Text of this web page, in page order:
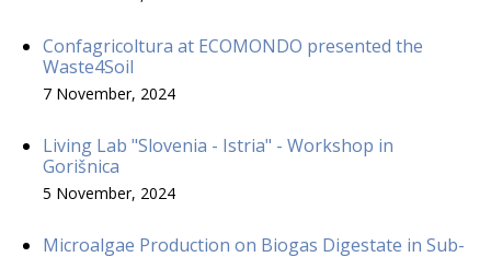
Confagricoltura at ECOMONDO presented the
Waste4Soil
7 November, 2024
Living Lab "Slovenia - Istria" - Workshop in
Gorišnica
5 November, 2024
Microalgae Production on Biogas Digestate in Sub-